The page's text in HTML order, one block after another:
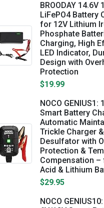
BROODAY 14.6V
LiFePO4 Battery
for 12V Lithium
Phosphate
Charging, High
LED Indicator,
Design with
Protection
$19.99
NOCO GENIUS1:
Smart Battery
Automatic
Trickle Charger &
Desulfator with
Protection &
Compensation –
Acid & Lithium
$29.95
NOCO